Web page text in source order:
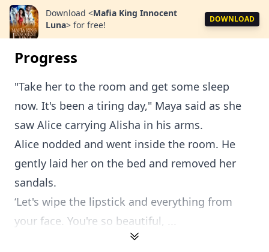
Download <Mafia King Innocent
Luna> for free!
DOWNLOAD
Progress
"Take her to the room and get some sleep
now. It's been a tiring day," Maya said as she
saw Alice carrying Alisha in his arms.
Alice nodded and went inside the room. He
gently laid her on the bed and removed her
sandals.
‘Let's wipe the lipstick and everything from
your face. You're so beautiful, ...